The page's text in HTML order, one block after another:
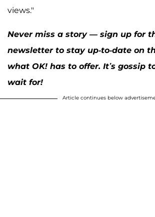
views."
Never miss a story — sign up for
newsletter to stay up-to-date on
what OK! has to offer. It’s gossip
wait for!
Article continues below